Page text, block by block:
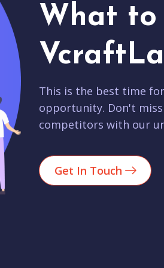
What to
This is the best time
opportunity. Don't
competitors with our
Get In Touch